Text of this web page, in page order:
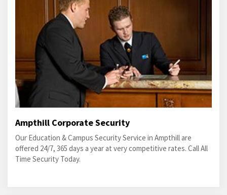
Ampthill Corporate Security
Our Education & Campus Security Service in Ampthill are
offered 24/7, 365 days a year at very competitive rates. Call All
Time Security Today.